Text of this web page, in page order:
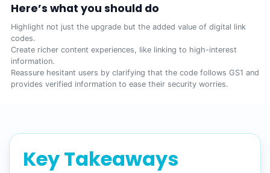
Here’s what you should do
Highlight not just the upgrade but the added value of digital link
codes.
Create richer content experiences, like linking to high-interest
information.
Reassure hesitant users by clarifying that the code follows GS1 and
provides verified information to ease their security worries.
Key Takeaways